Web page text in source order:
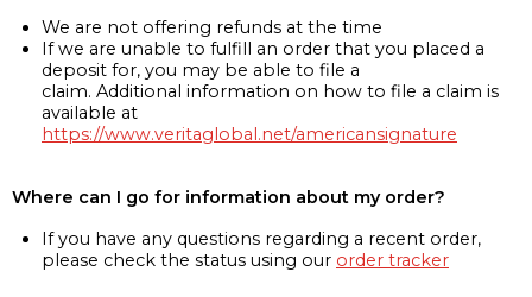
We are not offering refunds at the time
If we are unable to fulfill an order that you placed a
deposit for, you may be able to file a
claim. Additional information on how to file a claim is
available at
https://www.veritaglobal.net/americansignature
Where can I go for information about my order?
If you have any questions regarding a recent order,
please check the status using our order tracker